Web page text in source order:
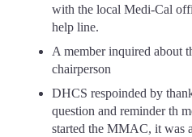
with the local Medi-Cal
help line.
A member inquired about
chairperson
DHCS respoinded by
question and reminder th
started the MMAC, it was